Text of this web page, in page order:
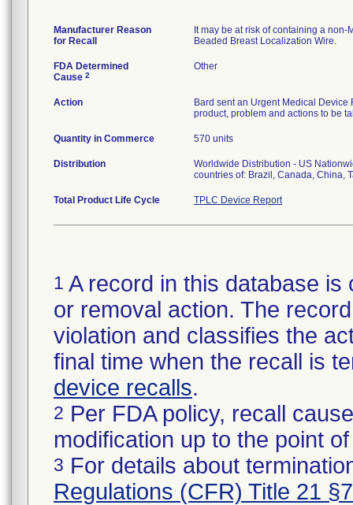
Manufacturer Reason
for Recall
It may be at risk of containing a
Beaded Breast Localization Wire.
FDA Determined
Cause 2
Other
Action
Bard sent an Urgent Medical
product, problem and actions to be
Quantity in Commerce 570 units
Distribution
Worldwide Distribution - US
countries of: Brazil, Canada, China,
Total Product Life Cycle TPLC Device Report
1 A record in this database
or removal action. The
violation and classifies the
final time when the recall is
device recalls.
2 Per FDA policy, recall
modification up to the point
3 For details about
Regulations (CFR) Title 21